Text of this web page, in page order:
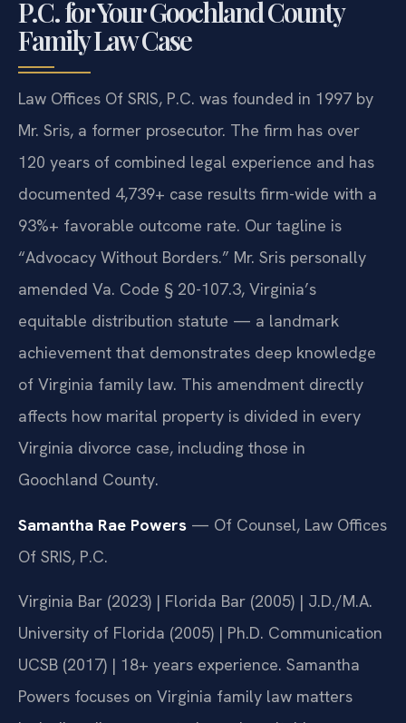
P.C. for Your Goochland County
Family Law Case
Law Offices Of SRIS, P.C. was founded in 1997 by
Mr. Sris, a former prosecutor. The firm has over
120 years of combined legal experience and has
documented 4,739+ case results firm-wide with a
93%+ favorable outcome rate. Our tagline is
“Advocacy Without Borders.” Mr. Sris personally
amended Va. Code § 20-107.3, Virginia’s
equitable distribution statute — a landmark
achievement that demonstrates deep knowledge
of Virginia family law. This amendment directly
affects how marital property is divided in every
Virginia divorce case, including those in
Goochland County.
Samantha Rae Powers — Of Counsel, Law Offices
Of SRIS, P.C.
Virginia Bar (2023) | Florida Bar (2005) | J.D./M.A.
University of Florida (2005) | Ph.D. Communication
UCSB (2017) | 18+ years experience. Samantha
Powers focuses on Virginia family law matters